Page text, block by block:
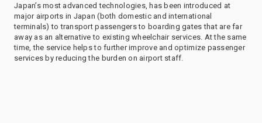
Japan’s most advanced technologies, has been introduced at
major airports in Japan (both domestic and international
terminals) to transport passengers to boarding gates that are far
away as an alternative to existing wheelchair services. At the same
time, the service helps to further improve and optimize passenger
services by reducing the burden on airport staff.